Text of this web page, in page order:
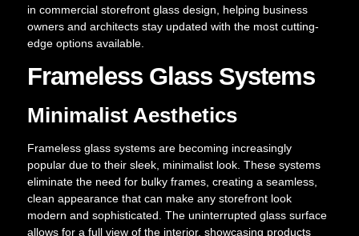
in commercial storefront glass design, helping business
owners and architects stay updated with the most cutting-
edge options available.
Frameless Glass Systems
Minimalist Aesthetics
Frameless glass systems are becoming increasingly
popular due to their sleek, minimalist look. These systems
eliminate the need for bulky frames, creating a seamless,
clean appearance that can make any storefront look
modern and sophisticated. The uninterrupted glass surface
allows for a full view of the interior, showcasing products